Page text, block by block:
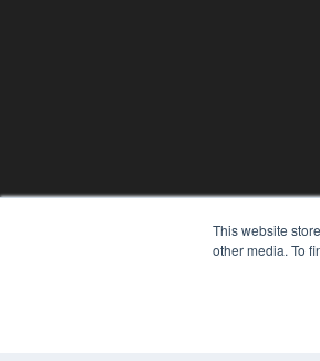
This website
other media. To